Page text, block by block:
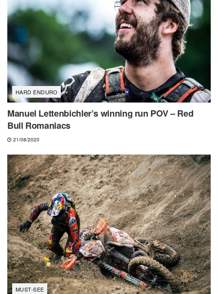
HARD ENDURO
Manuel Lettenbichler’s winning run POV – Red
Bull Romaniacs
21/08/2020
MUST-SEE